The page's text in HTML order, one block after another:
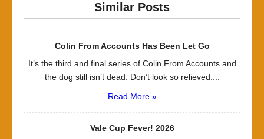
Similar Posts
Colin From Accounts Has Been Let Go
It’s the third and final series of Colin From Accounts and
the dog still isn’t dead. Don’t look so relieved:...
Read More »
Vale Cup Fever! 2026